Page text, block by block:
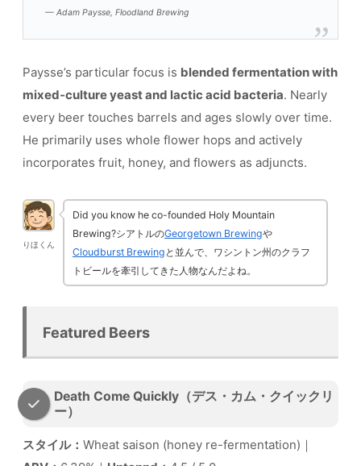
— Adam Paysse, Floodland Brewing
Paysse’s particular focus is blended fermentation with
mixed-culture yeast and lactic acid bacteria. Nearly
every beer touches barrels and ages slowly over time.
He primarily uses whole flower hops and actively
incorporates fruit, honey, and flowers as adjuncts.
りほくん
Did you know he co-founded Holy Mountain
Brewing?シアトルのGeorgetown Brewingや
Cloudburst Brewing と並んで、ワシントン州のクラフ
トビールを牽引してきた人物なんだよね。
Featured Beers
Death Come Quickly（デス・カム・クイックリ
ー）
スタイル： Wheat saison (honey re-fermentation)｜